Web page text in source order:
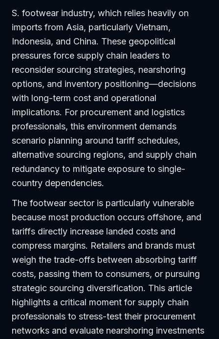
S. footwear industry, which relies heavily on
imports from Asia, particularly Vietnam,
Indonesia, and China. These geopolitical
pressures force supply chain leaders to
reconsider sourcing strategies, nearshoring
options, and inventory positioning—decisions
with long-term cost and operational
implications. For procurement and logistics
professionals, this environment demands
scenario planning around tariff schedules,
alternative sourcing regions, and supply chain
redundancy to mitigate exposure to single-
country dependencies.
The footwear sector is particularly vulnerable
because most production occurs offshore, and
tariffs directly increase landed costs and
compress margins. Retailers and brands must
weigh the trade-offs between absorbing tariff
costs, passing them to consumers, or pursuing
strategic sourcing diversification. This article
highlights a critical moment for supply chain
professionals to stress-test their procurement
networks and evaluate nearshoring investments